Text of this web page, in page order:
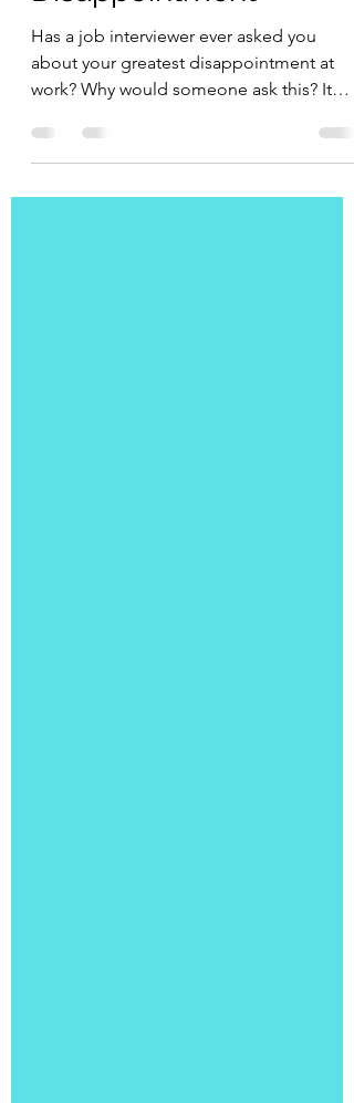
Disappointment
Has a job interviewer ever asked you
work? Why would someone ask this? It
can be a way to measure...